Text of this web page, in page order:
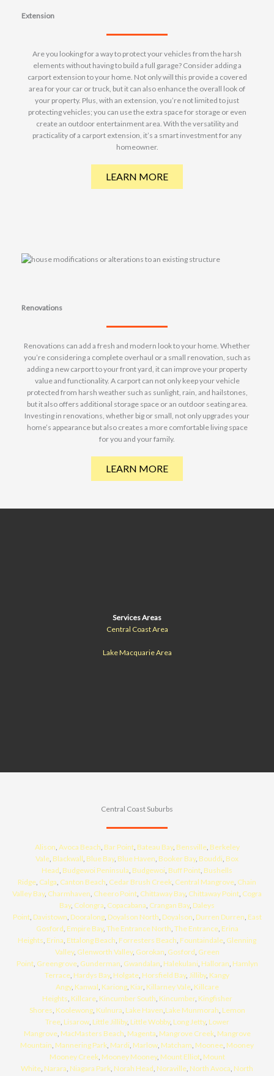
Extension
Are you looking for a way to protect your vehicles from the harsh
elements without having to build a full garage? Consider adding a
carport extension to your home. Not only will this provide a covered
area for your car or truck, but it can also enhance the overall look of
your property. Plus, with an extension, you’re not limited to just
protecting vehicles; you can use the extra space for storage or even
create an outdoor entertainment area. With the versatility and
practicality of a carport extension, it’s a smart investment for any
homeowner.
LEARN MORE
Renovations
Renovations can add a fresh and modern look to your home. Whether
you’re considering a complete overhaul or a small renovation, such as
adding a new carport to your front yard, it can improve your property
value and functionality. A carport can not only keep your vehicle
protected from harsh weather such as sunlight, rain, and hailstones,
but it also offers additional storage space or an outdoor seating area.
Investing in renovations, whether big or small, not only upgrades your
home’s appearance but also creates a more comfortable living space
for you and your family.
LEARN MORE
Services Areas
Central Coast Area
Lake Macquarie Area
Central Coast Suburbs
Alison, Avoca Beach, Bar Point, Bateau Bay, Bensville, Berkeley
Vale, Blackwall, Blue Bay, Blue Haven, Booker Bay, Bouddi, Box
Head, Budgewoi Peninsula, Budgewoi, Buff Point, Bushells
Ridge, Calga, Canton Beach, Cedar Brush Creek, Central Mangrove, Chain
Valley Bay, Charmhaven, Cheero Point, Chittaway Bay, Chittaway Point, Cogra
Bay, Colongra, Copacabana, Crangan Bay, Daleys
Point, Davistown, Dooralong, Doyalson North, Doyalson, Durren Durren, East
Gosford, Empire Bay, The Entrance North, The Entrance, Erina
Heights, Erina, Ettalong Beach, Forresters Beach, Fountaindale, Glenning
Valley, Glenworth Valley, Gorokan, Gosford, Green
Point, Greengrove, Gunderman, Gwandalan, Halekulani, Halloran, Hamlyn
Terrace, Hardys Bay, Holgate, Horsfield Bay, Jilliby, Kangy
Angy, Kanwal, Kariong, Kiar, Killarney Vale, Killcare
Heights, Killcare, Kincumber South, Kincumber, Kingfisher
Shores, Koolewong, Kulnura, Lake Haven,Lake Munmorah, Lemon
Tree, Lisarow, Little Jilliby, Little Wobby, Long Jetty, Lower
Mangrove, MacMasters Beach, Magenta, Mangrove Creek, Mangrove
Mountain, Mannering Park, Mardi, Marlow, Matcham, Moonee, Mooney
Mooney Creek, Mooney Mooney, Mount Elliot, Mount
White, Narara, Niagara Park, Norah Head, Noraville, North Avoca, North